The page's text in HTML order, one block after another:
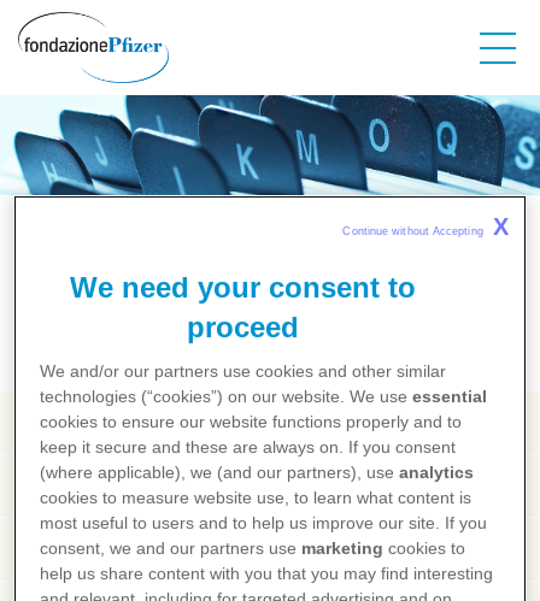
contenuto
Salute dalla A alla Z
B C D E F G H I J K L M N O P Q R S T
Agopuntura
Agorafobia
Agrafia
We need your consent to
proceed
We and/or our partners use cookies and other similar
technologies (“cookies”) on our website. We useessential
cookies to ensure our website functions properly and to
keep it secure and these are always on. If you consent
(where applicable), we (and our partners), useanalytics
cookies to measure website use, to learn what content is
most useful to users and to help us improve our site. If you
consent, we and our partners use marketing cookies to
help us share content with you that you may find interesting
Continue without Accepting X